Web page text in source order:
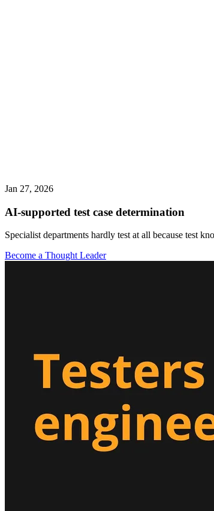
Jan 27, 2026
AI-supported test case determination
Specialist departments hardly test at all because test
Become a Thought Leader